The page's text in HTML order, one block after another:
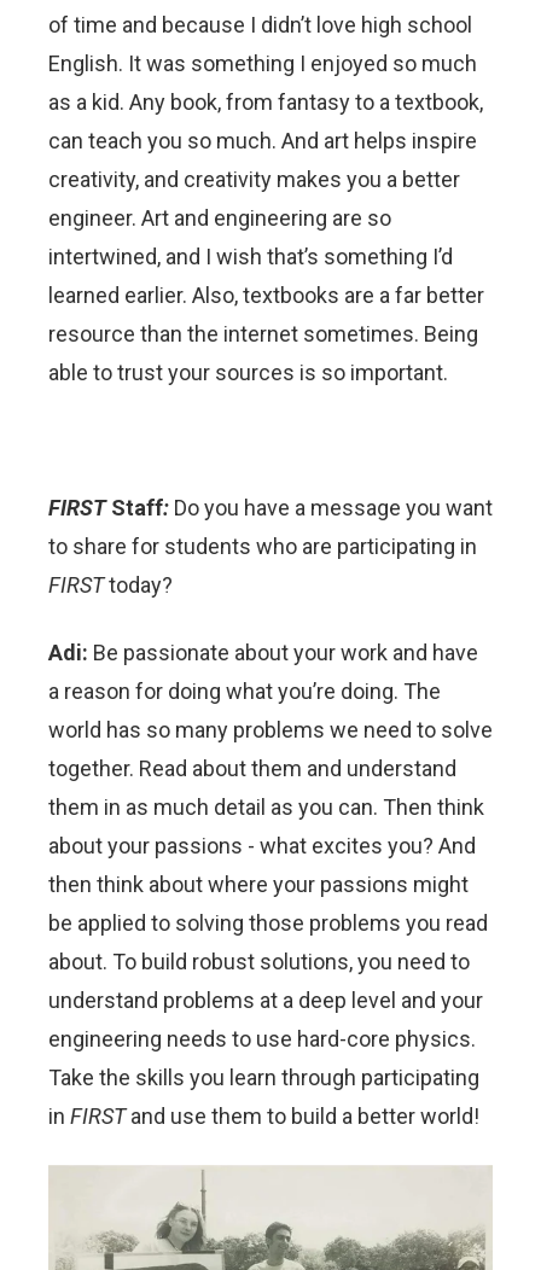
of time and because I didn’t love high school
English. It was something I enjoyed so much
as a kid. Any book, from fantasy to a textbook,
can teach you so much. And art helps inspire
creativity, and creativity makes you a better
engineer. Art and engineering are so
intertwined, and I wish that’s something I’d
learned earlier. Also, textbooks are a far better
resource than the internet sometimes. Being
able to trust your sources is so important.
FIRSTStaff: Do you have a message you want
to share for students who are participating in
FIRSTtoday?
Adi: Be passionate about your work and have
a reason for doing what you’re doing. The
world has so many problems we need to solve
together. Read about them and understand
them in as much detail as you can. Then think
about your passions - what excites you? And
then think about where your passions might
be applied to solving those problems you read
about. To build robust solutions, you need to
understand problems at a deep level and your
engineering needs to use hard-core physics.
Take the skills you learn through participating
in FIRSTand use them to build a better world!